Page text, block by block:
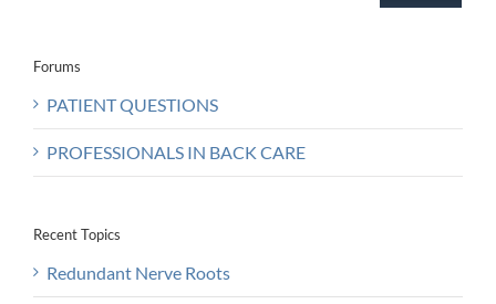
Forums
PATIENT QUESTIONS
PROFESSIONALS IN BACK CARE
Recent Topics
Redundant Nerve Roots